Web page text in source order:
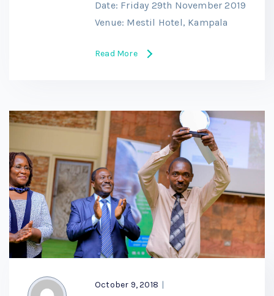
Date: Friday 29th November 2019
Venue: Mestil Hotel, Kampala
Read More
October 9, 2018 |